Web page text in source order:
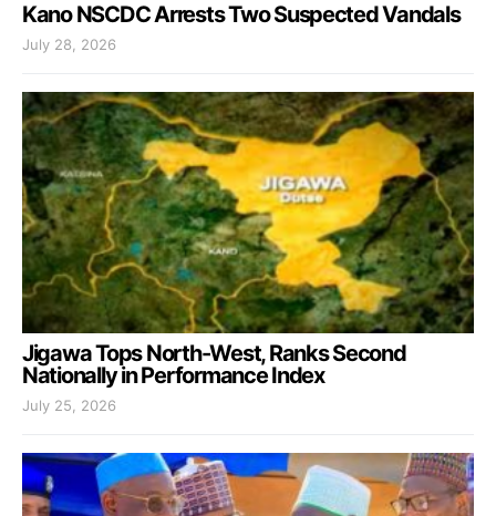
Kano NSCDC Arrests Two Suspected Vandals
July 28, 2026
Jigawa Tops North-West, Ranks Second
Nationally in Performance Index
July 25, 2026